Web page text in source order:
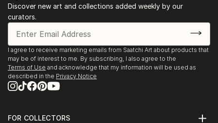
Discover new art and collections added weekly by our
curators.
I agree to receive marketing emails from Saatchi Art about products that
may be of interest to me. By subscribing, I also agree to the
Terms of Use and acknowledge that my information will be used as
described in the Privacy Notice
FOR COLLECTORS